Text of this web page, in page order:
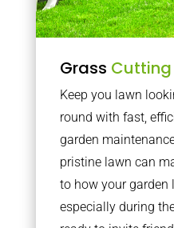
Grass Cutting
Keep you lawn
round with fast,
garden
pristine lawn can
to how your garden
especially during